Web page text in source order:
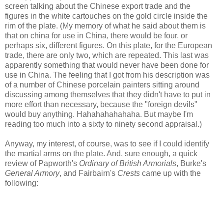
screen talking about the Chinese export trade and the
figures in the white cartouches on the gold circle inside the
rim of the plate. (My memory of what he said about them is
that on china for use in China, there would be four, or
perhaps six, different figures. On this plate, for the European
trade, there are only two, which are repeated. This last was
apparently something that would never have been done for
use in China. The feeling that I got from his description was
of a number of Chinese porcelain painters sitting around
discussing among themselves that they didn't have to put in
more effort than necessary, because the "foreign devils"
would buy anything. Hahahahahahaha. But maybe I'm
reading too much into a sixty to ninety second appraisal.)
Anyway, my interest, of course, was to see if I could identify
the martial arms on the plate. And, sure enough, a quick
review of Papworth's Ordinary of British Armorials, Burke's
General Armory, and Fairbairn's Crests came up with the
following: